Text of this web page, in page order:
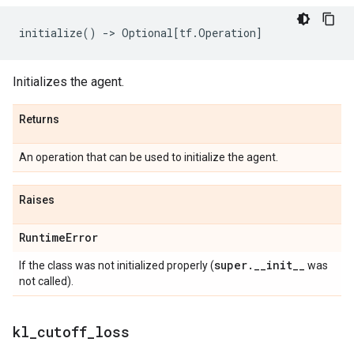
initialize() -> Optional[tf.Operation]
Initializes the agent.
Returns
An operation that can be used to initialize the agent.
Raises
RuntimeError
If the class was not initialized properly (super. __init__ was
not called).
kl cutoff loss